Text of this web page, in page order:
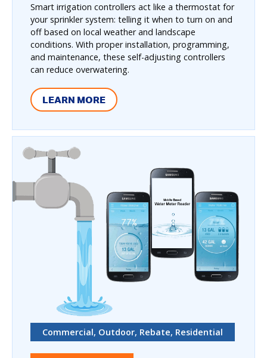
Smart irrigation controllers act like a thermostat for
your sprinkler system: telling it when to turn on and
off based on local weather and landscape
conditions. With proper installation, programming,
and maintenance, these self-adjusting controllers
can reduce overwatering.
LEARN MORE
Commercial, Outdoor, Rebate, Residential